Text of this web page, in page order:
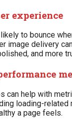
experience
to bounce
image delivery
and more
can help with
loading-related
a page feels.